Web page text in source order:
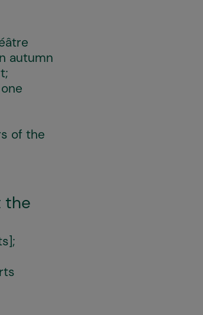
autumn
of the
the